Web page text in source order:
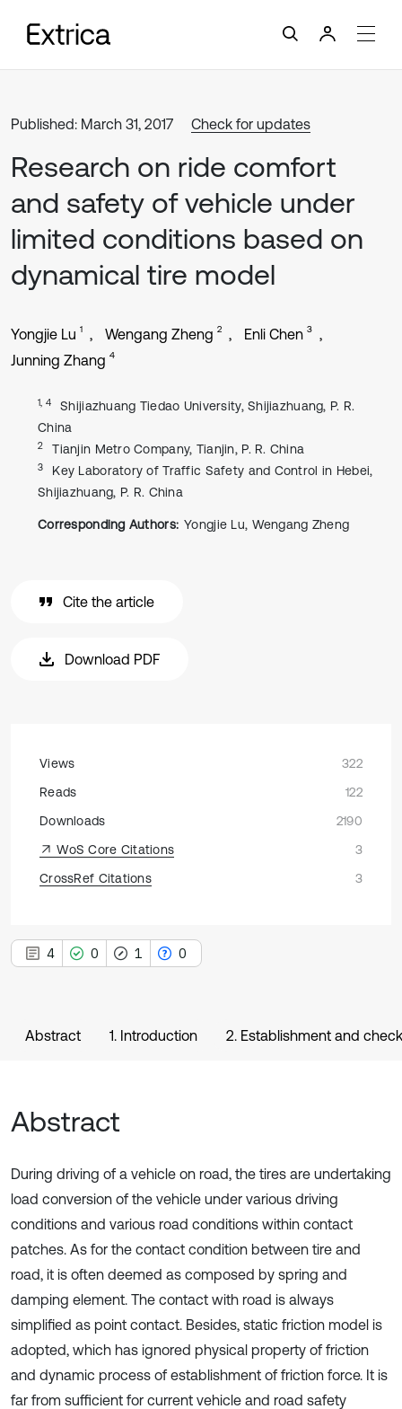
Published: March 31, 2017 Check for updates
Research on ride comfort
and safety of vehicle under
limited conditions based on
dynamical tire model
Yongjie Lu 1 Wengang Zheng 2 Enli Chen 3
Junning Zhang 4
1, 4
Shijiazhuang Tiedao University, Shijiazhuang, P. R.
China
2 Tianjin Metro Company, Tianjin, P. R. China
3
Key Laboratory of Traffic Safety and Control in Hebei,
Shijiazhuang, P. R. China
Corresponding Authors: Yongjie Lu, Wengang Zheng
Cite the article
Download PDF
Views
322
Reads
122
Downloads
2190
WoS Core Citations
3
CrossRef Citations
3
4 0 1 0
Abstract 1. Introduction 2. Establishment and
Abstract
During driving of a vehicle on road, the tires are undertaking
load conversion of the vehicle under various driving
conditions and various road conditions within contact
patches. As for the contact condition between tire and
road, it is often deemed as composed by spring and
damping element. The contact with road is always
simplified as point contact. Besides, static friction model is
adopted, which has ignored physical property of friction
and dynamic process of establishment of friction force. It is
far from sufficient for current vehicle and road safety